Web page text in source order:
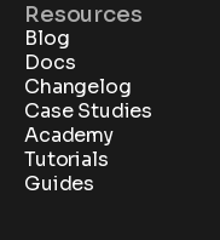
Resources
Blog
Docs
Changelog
Case Studies
Academy
Tutorials
Guides